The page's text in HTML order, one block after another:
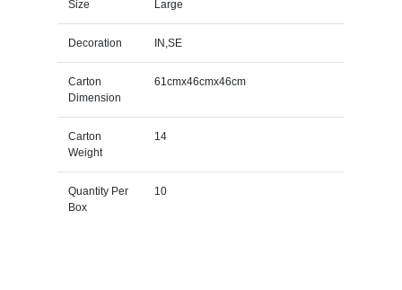
Size Large
Decoration IN,SE
Carton
Dimension
61cmx46cmx46cm
Carton
Weight
14
Quantity Per
Box
10